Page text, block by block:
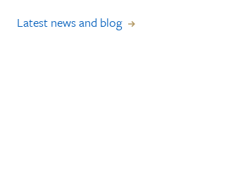
Latest news and blog